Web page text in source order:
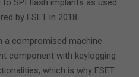
SPI flash implants as used
by ESET in 2018.
a compromised machine
component with keylogging
which is why ESET